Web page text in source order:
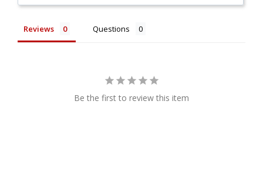
Meets U.S. Forest Service standards
Internal metal baffle, chambers, and sound
Longer canister design keeps noise levels to a
Reviews Questions
Be the first to review this item